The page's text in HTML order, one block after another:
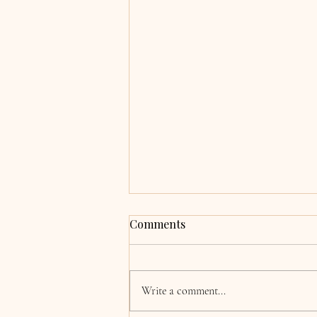
Grace & Adrian,
coming back to normality! I just
Comments
Write a comment...